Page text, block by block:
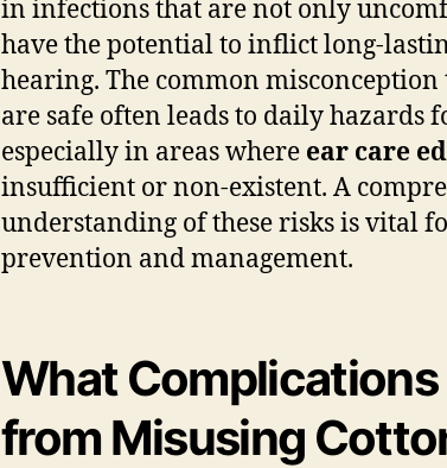
in infections that are not only
have the potential to inflict long-
hearing. The common misconception
are safe often leads to daily hazards
especially in areas where ear care
insufficient or non-existent. A
understanding of these risks is vital
prevention and management.
What Complications
from Misusing